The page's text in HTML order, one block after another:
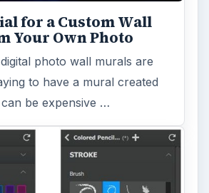
for a Custom Wall
Your Own Photo
photo wall murals are
to have a mural created
be expensive …